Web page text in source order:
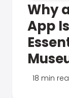
Why
App
18 min